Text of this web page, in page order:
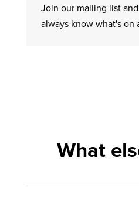
Join our mailing listand
always know what's on
What